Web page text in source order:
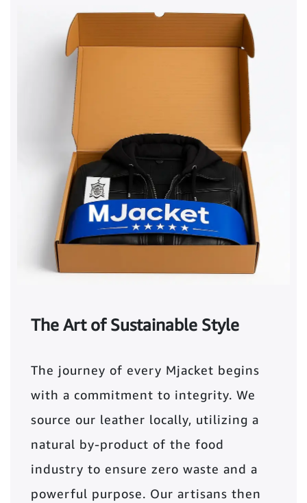
The Art of Sustainable Style
The journey of every Mjacket begins
with a commitment to integrity. We
source our leather locally, utilizing a
natural by-product of the food
industry to ensure zero waste and a
powerful purpose. Our artisans then